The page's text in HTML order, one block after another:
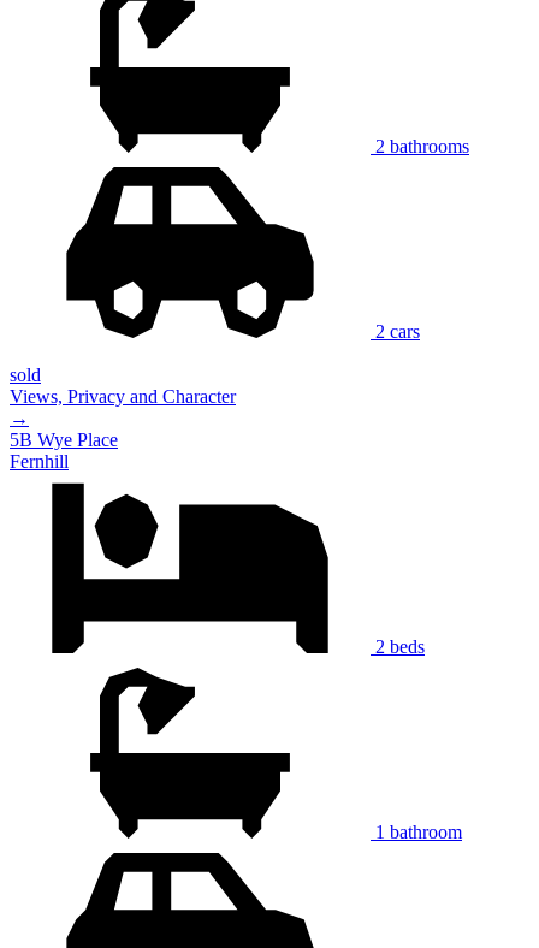
2 bathrooms
2 cars
sold
Views, Privacy and Character
→
5B Wye Place
Fernhill
2 beds
1 bathroom